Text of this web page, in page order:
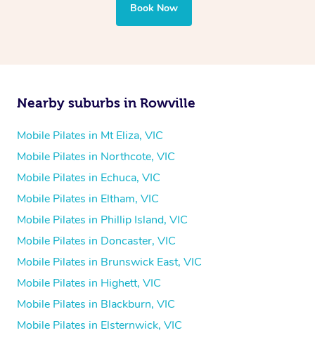
Book Now
Nearby suburbs in Rowville
Mobile Pilates in Mt Eliza, VIC
Mobile Pilates in Northcote, VIC
Mobile Pilates in Echuca, VIC
Mobile Pilates in Eltham, VIC
Mobile Pilates in Phillip Island, VIC
Mobile Pilates in Doncaster, VIC
Mobile Pilates in Brunswick East, VIC
Mobile Pilates in Highett, VIC
Mobile Pilates in Blackburn, VIC
Mobile Pilates in Elsternwick, VIC